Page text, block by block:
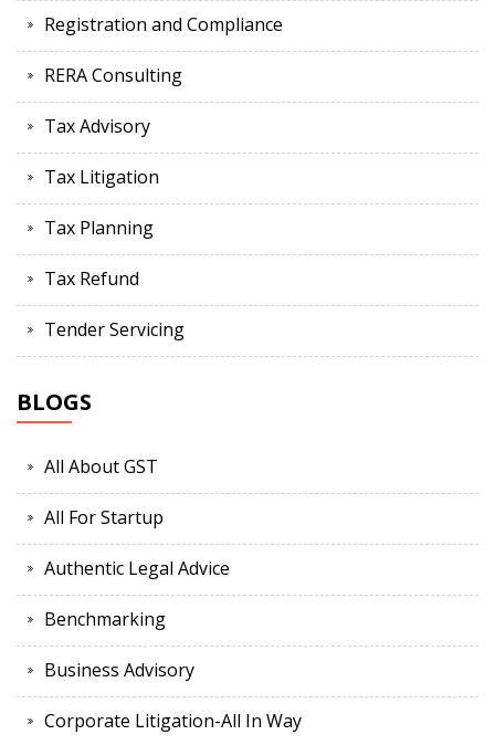
Registration and Compliance
RERA Consulting
Tax Advisory
Tax Litigation
Tax Planning
Tax Refund
Tender Servicing
BLOGS
All About GST
All For Startup
Authentic Legal Advice
Benchmarking
Business Advisory
Corporate Litigation-All In Way